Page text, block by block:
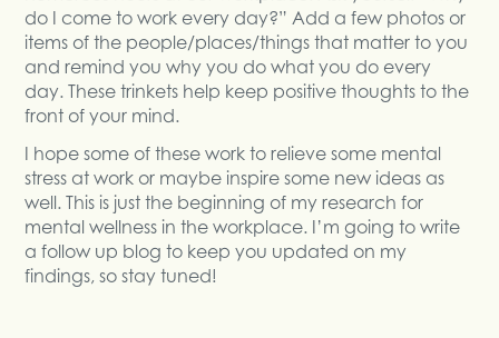
do I come to work every day?” Add a few photos or
items of the people/places/things that matter to you
and remind you why you do what you do every
day. These trinkets help keep positive thoughts to the
front of your mind.
I hope some of these work to relieve some mental
stress at work or maybe inspire some new ideas as
well. This is just the beginning of my research for
mental wellness in the workplace. I’m going to write
a follow up blog to keep you updated on my
findings, so stay tuned!